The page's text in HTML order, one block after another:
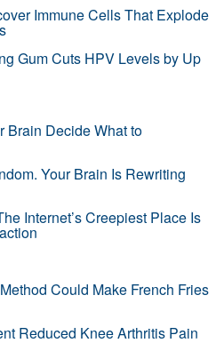
Immune Cells That Explode
Gum Cuts HPV Levels by Up
Brain Decide What to
Your Brain Is Rewriting
Internet’s Creepiest Place Is
Could Make French Fries
Reduced Knee Arthritis Pain